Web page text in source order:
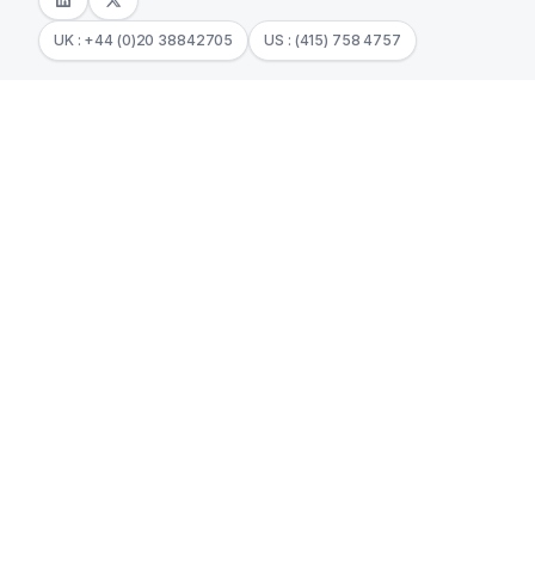
UK : +44 (0)20 38842705 US : (415) 758 4757